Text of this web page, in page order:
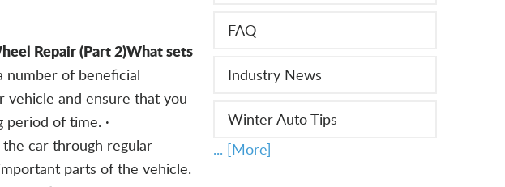
Repair (Part 2)What sets
number of beneficial
vehicle and ensure that you
of time. ·
car through regular
parts of the vehicle.
FAQ
Industry News
Winter Auto Tips
... [More]